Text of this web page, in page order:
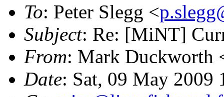
To: Peter Slegg <
Subject: Re: [MiNT]
From: Mark Duckworth
Date: Sat, 09 May 2009